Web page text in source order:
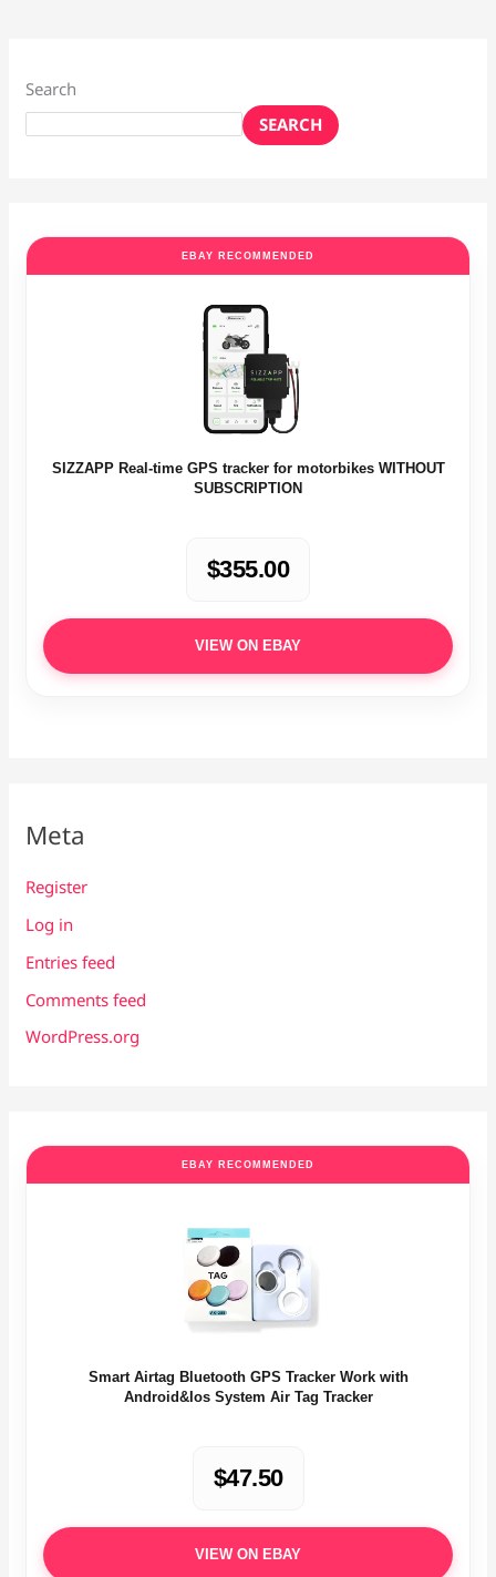
Search
SEARCH
EBAY RECOMMENDED
SIZZAPP Real-time GPS tracker for motorbikes WITHOUT
SUBSCRIPTION
$355.00
VIEW ON EBAY
Meta
Register
Log in
Entries feed
Comments feed
WordPress.org
EBAY RECOMMENDED
Smart Airtag Bluetooth GPS Tracker Work with
Android&Ios System Air Tag Tracker
$47.50
VIEW ON EBAY